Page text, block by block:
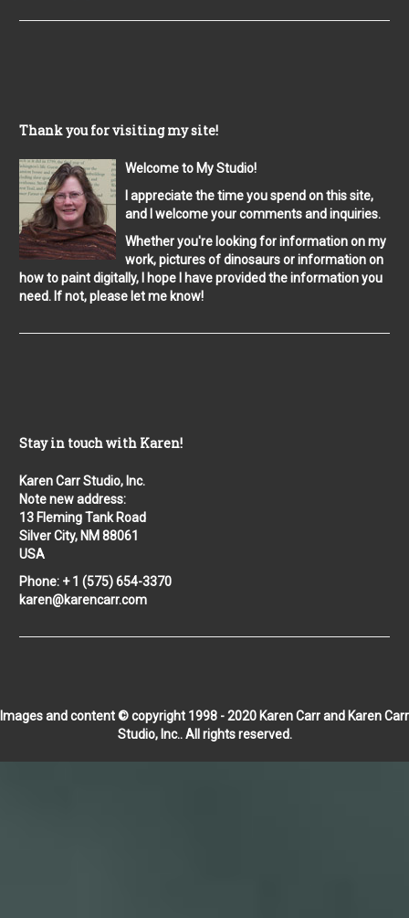
Thank you for visiting my site!
Welcome to My Studio!
I appreciate the time you spend on this site,
and I welcome your comments and inquiries.
Whether you're looking for information on my
work, pictures of dinosaurs or information on
how to paint digitally, I hope I have provided the information you
need. If not, please let me know!
Stay in touch with Karen!
Karen Carr Studio, Inc.
Note new address:
13 Fleming Tank Road
Silver City, NM 88061
USA
Phone: + 1 (575) 654-3370
karen@karencarr.com
Images and content © copyright 1998 - 2020 Karen Carr and Karen Carr
Studio, Inc.. All rights reserved.